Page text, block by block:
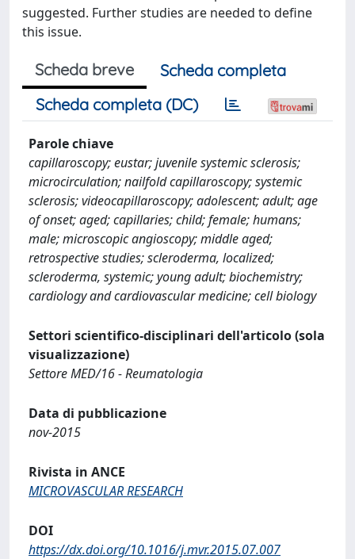
suggested. Further studies are needed to define
this issue.
Scheda breve
Scheda completa
Scheda completa (DC)
Parole chiave
capillaroscopy; eustar; juvenile systemic sclerosis;
microcirculation; nailfold capillaroscopy; systemic
sclerosis; videocapillaroscopy; adolescent; adult; age
of onset; aged; capillaries; child; female; humans;
male; microscopic angioscopy; middle aged;
retrospective studies; scleroderma, localized;
scleroderma, systemic; young adult; biochemistry;
cardiology and cardiovascular medicine; cell biology
Settori scientifico-disciplinari dell'articolo (sola
visualizzazione)
Settore MED/16 - Reumatologia
Data di pubblicazione
nov-2015
Rivista in ANCE
MICROVASCULAR RESEARCH
DOI
https://dx.doi.org/10.1016/j.mvr.2015.07.007